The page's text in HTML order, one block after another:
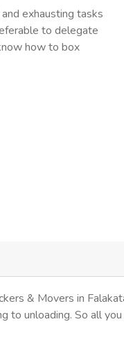
exhausting tasks
to delegate
how to box
& Movers in
to unloading. So all